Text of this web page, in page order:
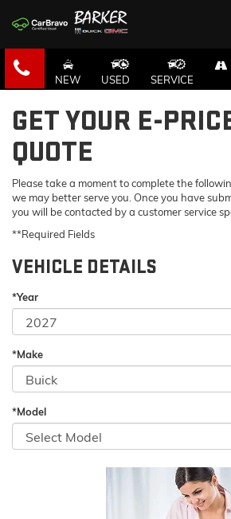
NEW USED SERVICE
GET YOUR E-
QUOTE
Please take a moment to complete the
we may better serve you. Once you have
you will be contacted by a customer service
**Required Fields
VEHICLE DETAILS
*Year
*Make
*Model